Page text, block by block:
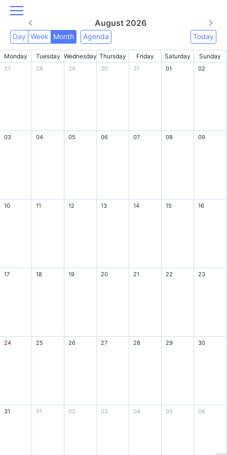
August 2026
Day Week Month Agenda Today
Monday Tuesday Wednesday Thursday Friday Saturday Sunday
27 28 29 30 31 01 02
03 04 05 06 07 08 09
10 11 12 13 14 15 16
17 18 19 20 21 22 23
24 25 26 27 28 29 30
31 01 02 03 04 05 06